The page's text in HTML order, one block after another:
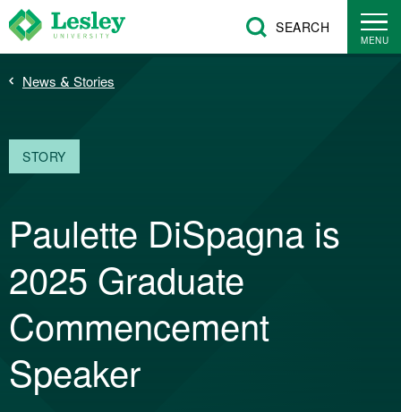
Skip
to
content
SEARCH
MENU
Breadcrumb
News & Stories
STORY
Paulette DiSpagna is
2025 Graduate
Commencement
Speaker